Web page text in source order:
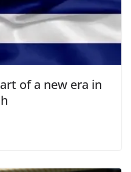
of a new era in